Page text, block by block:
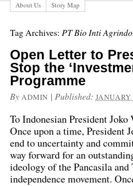
About Us
Story Map
Tag Archives: PT Bio Inti Agrindo
Open Letter to
Stop the
Programme
By ADMIN | Published: JANUARY
To Indonesian President
Once upon a time, President
end to uncertainty and
way forward for an
ideology of the Pancasila
independence movement.